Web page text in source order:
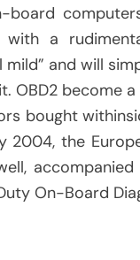
a
and will
OBD2 become
bought
the
On-Board